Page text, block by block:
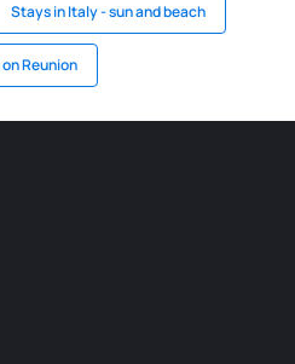
Stays in Italy - sun and beach
Reunion